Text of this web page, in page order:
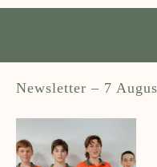
Newsletter – 7